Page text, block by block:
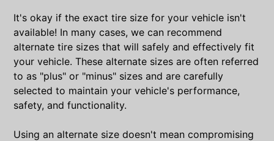
It's okay if the exact tire size for your vehicle isn't
available! In many cases, we can recommend
alternate tire sizes that will safely and effectively fit
your vehicle. These alternate sizes are often referred
to as "plus" or "minus" sizes and are carefully
selected to maintain your vehicle's performance,
safety, and functionality.
Using an alternate size doesn't mean compromising